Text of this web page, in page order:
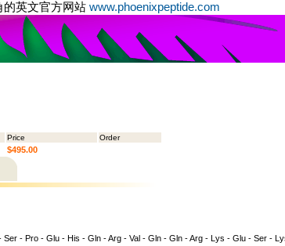
英文官方网站 www.phoenixpeptide.com
Price
Order
$495.00
- Pro - Glu - His - Gln - Arg - Val - Gln - Gln - Arg - Lys - Glu - Ser -